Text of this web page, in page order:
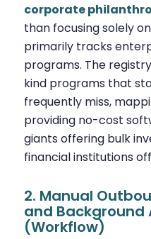
corporate
than focusing solely
primarily tracks
programs. The
kind programs that
frequently miss,
providing no-cost
giants offering bulk
financial institutions
2. Manual
and
(Workflow)